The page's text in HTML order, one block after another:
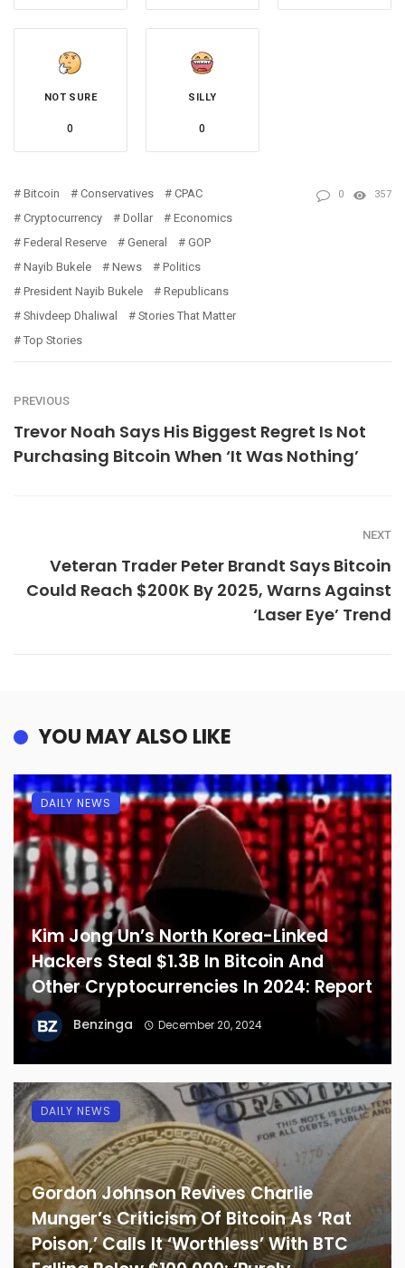
NOT SURE
0
SILLY
0
Bitcoin Conservatives
CPAC
Cryptocurrency
Dollar
Economics
Federal Reserve
General
GOP
Nayib Bukele
News
Politics
President Nayib Bukele
Republicans
Shivdeep Dhaliwal
Stories That Matter
Top Stories
0 357
PREVIOUS
Trevor Noah Says His Biggest Regret Is Not
Purchasing Bitcoin When ‘It Was Nothing’
NEXT
Veteran Trader Peter Brandt Says Bitcoin
Could Reach $200K By 2025, Warns Against
‘Laser Eye’ Trend
YOU MAY ALSO LIKE
Kim Jong Un’s North Korea-Linked
Hackers Steal $1.3B In Bitcoin And
Other Cryptocurrencies In 2024: Report
Benzinga December 20, 2024
DAILY NEWS
Gordon Johnson Revives Charlie
Munger’s Criticism Of Bitcoin As ‘Rat
Poison,’ Calls It ‘Worthless’ With BTC
DAILY NEWS